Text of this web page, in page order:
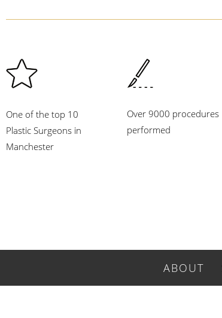
One of the top 10
Plastic Surgeons in
Manchester
Over 9000 procedures
performed
ABOUT